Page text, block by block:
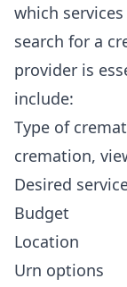
which
search for a
provider is
include:
Type of
cremation,
Desired
Budget
Location
Urn options